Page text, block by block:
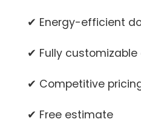
✔ Energy-efficient
✔ Fully customizable
✔ Competitive
✔ Free estimate